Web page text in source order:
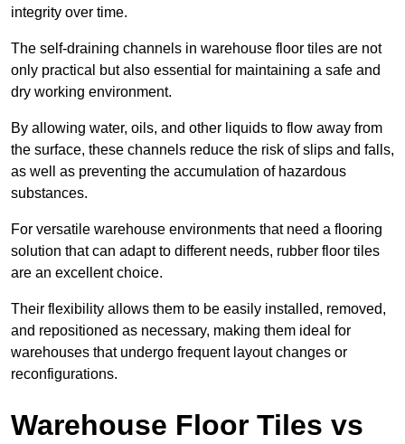
integrity over time.
The self-draining channels in warehouse floor tiles are not
only practical but also essential for maintaining a safe and
dry working environment.
By allowing water, oils, and other liquids to flow away from
the surface, these channels reduce the risk of slips and falls,
as well as preventing the accumulation of hazardous
substances.
For versatile warehouse environments that need a flooring
solution that can adapt to different needs, rubber floor tiles
are an excellent choice.
Their flexibility allows them to be easily installed, removed,
and repositioned as necessary, making them ideal for
warehouses that undergo frequent layout changes or
reconfigurations.
Warehouse Floor Tiles vs